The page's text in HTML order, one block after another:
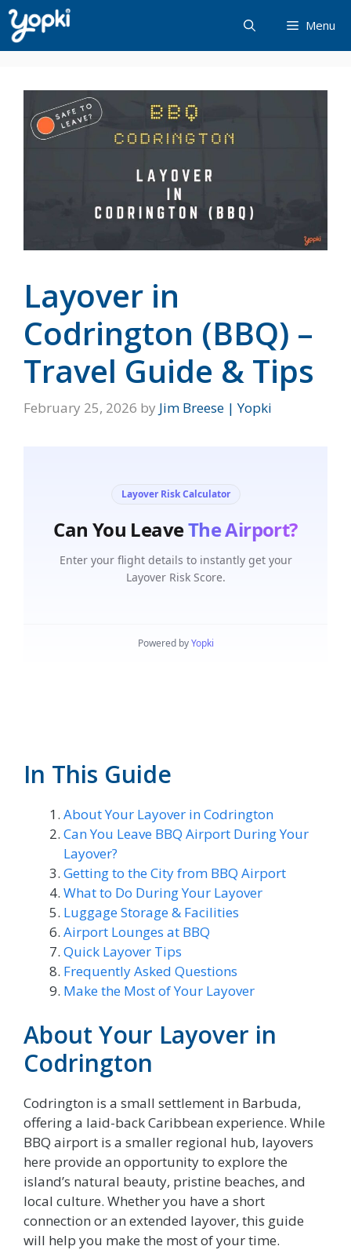
Skip
to
content
Menu
Layover in
Codrington (BBQ) –
Travel Guide & Tips
February 25, 2026 by Jim Breese | Yopki
In This Guide
About Your Layover in Codrington
Can You Leave BBQ Airport During Your
Layover?
Getting to the City from BBQ Airport
What to Do During Your Layover
Luggage Storage & Facilities
Airport Lounges at BBQ
Quick Layover Tips
Frequently Asked Questions
Make the Most of Your Layover
About Your Layover in
Codrington
Codrington is a small settlement in Barbuda,
offering a laid-back Caribbean experience. While
BBQ airport is a smaller regional hub, layovers
here provide an opportunity to explore the
island’s natural beauty, pristine beaches, and
local culture. Whether you have a short
connection or an extended layover, this guide
will help you make the most of your time.